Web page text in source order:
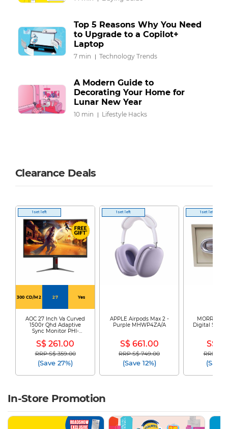
Top 5 Reasons Why You Need
to Upgrade to a Copilot+
Laptop
7 min Technology Trends
A Modern Guide to
Decorating Your Home for
Lunar New Year
10 min Lifestyle Hacks
Clearance Deals
1 set left
300 CD/M2 27 Yes
AOC 27 Inch Va Curved
1500r Qhd Adaptive
Sync Monitor PHI-
S$ 261.00
Price reduced from
RRP S$ 359.00to
(Save 27%)
1 set left
APPLE Airpods Max 2 -
Purple MHWP4ZA/A
S$ 661.00
Price reduced from
RRP S$ 749.00to
(Save 12%)
1 set left
MORRIES
Digital Safe
S$
Price
RRP S$
(Save
In-Store Promotion